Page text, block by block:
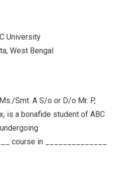
University
West Bengal
Smt. A S/o or D/o Mr. P,
is a bonafide student of ABC
course in ______________